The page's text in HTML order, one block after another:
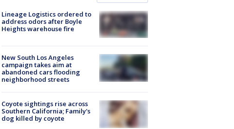
Lineage Logistics ordered to
address odors after Boyle
Heights warehouse fire
New South Los Angeles
campaign takes aim at
abandoned cars flooding
neighborhood streets
Coyote sightings rise across
Southern California; Family's
dog killed by coyote